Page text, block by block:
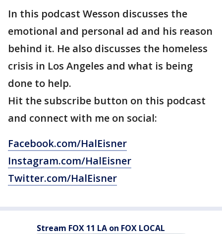
In this podcast Wesson discusses the
emotional and personal ad and his reason
behind it. He also discusses the homeless
crisis in Los Angeles and what is being
done to help.
Hit the subscribe button on this podcast
and connect with me on social:
Facebook.com/HalEisner
Instagram.com/HalEisner
Twitter.com/HalEisner
Stream FOX 11 LA on FOX LOCAL